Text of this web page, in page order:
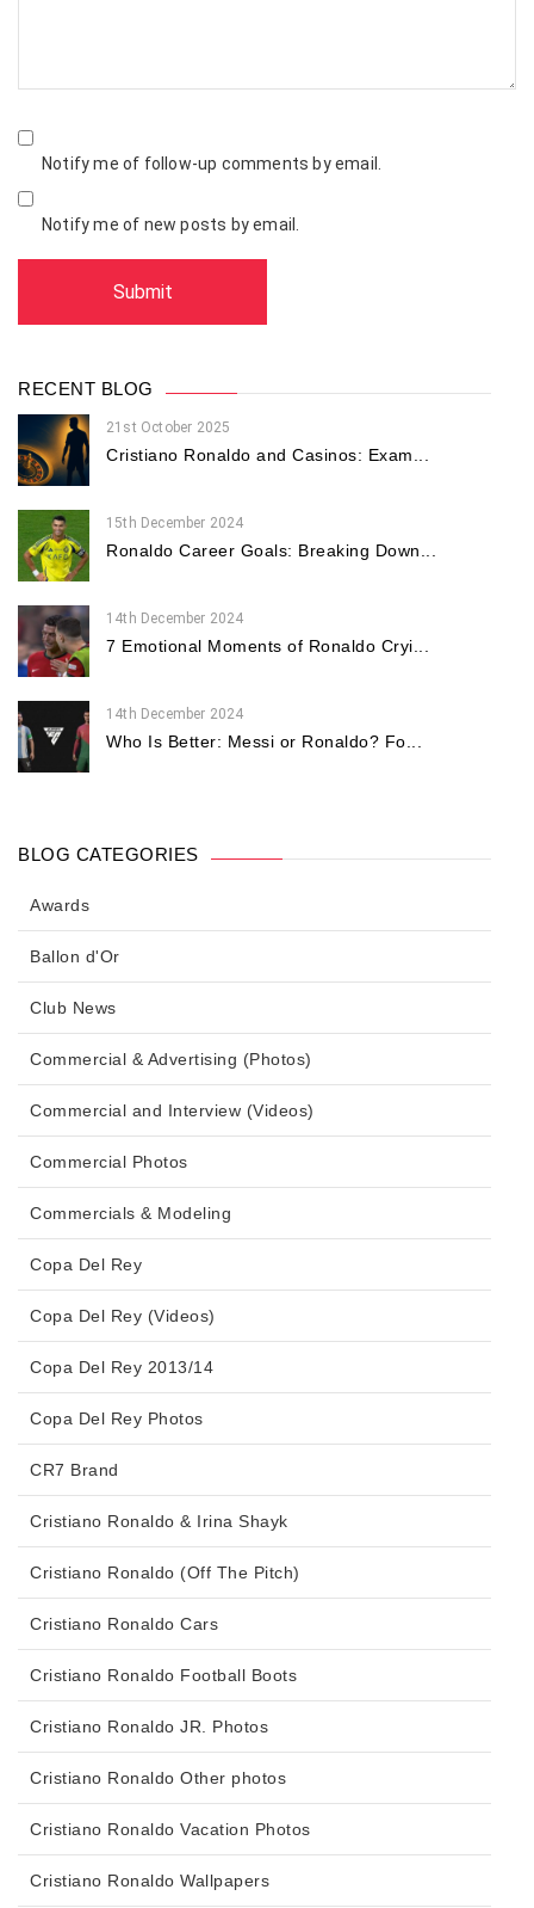
Notify me of follow-up comments by email.
Notify me of new posts by email.
RECENT BLOG
21st October 2025
Cristiano Ronaldo and Casinos: Exam...
15th December 2024
Ronaldo Career Goals: Breaking Down...
14th December 2024
7 Emotional Moments of Ronaldo Cryi...
14th December 2024
Who Is Better: Messi or Ronaldo? Fo...
BLOG CATEGORIES
Awards
Ballon d'Or
Club News
Commercial & Advertising (Photos)
Commercial and Interview (Videos)
Commercial Photos
Commercials & Modeling
Copa Del Rey
Copa Del Rey (Videos)
Copa Del Rey 2013/14
Copa Del Rey Photos
CR7 Brand
Cristiano Ronaldo & Irina Shayk
Cristiano Ronaldo (Off The Pitch)
Cristiano Ronaldo Cars
Cristiano Ronaldo Football Boots
Cristiano Ronaldo JR. Photos
Cristiano Ronaldo Other photos
Cristiano Ronaldo Vacation Photos
Cristiano Ronaldo Wallpapers